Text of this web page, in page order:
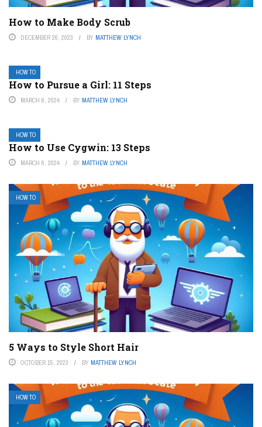
How to Make Body Scrub
DECEMBER 26, 2023 BY MATTHEW LYNCH
HOW TO
How to Pursue a Girl: 11 Steps
MARCH 6, 2024 BY MATTHEW LYNCH
HOW TO
How to Use Cygwin: 13 Steps
MARCH 6, 2024 BY MATTHEW LYNCH
HOW TO
5 Ways to Style Short Hair
OCTOBER 15, 2023 BY MATTHEW LYNCH
HOW TO